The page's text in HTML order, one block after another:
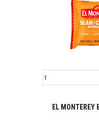
EL MONTEREY